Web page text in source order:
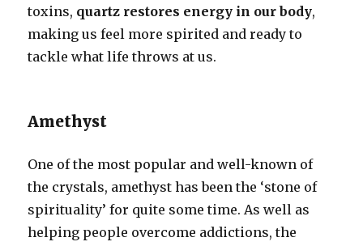
toxins, quartz restores energy in our body,
making us feel more spirited and ready to
tackle what life throws at us.
Amethyst
One of the most popular and well-known of
the crystals, amethyst has been the ‘stone of
spirituality’ for quite some time. As well as
helping people overcome addictions, the